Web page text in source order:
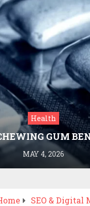
Health
GUM
CESSATION
MAY 4, 2026
SEO &